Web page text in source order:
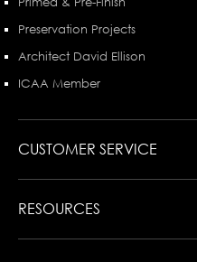
Preservation Projects
Architect David Ellison
ICAA Member
CUSTOMER SERVICE
RESOURCES